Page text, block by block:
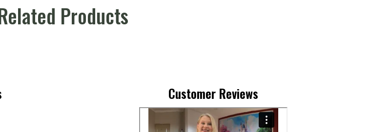
Products
Customer Reviews